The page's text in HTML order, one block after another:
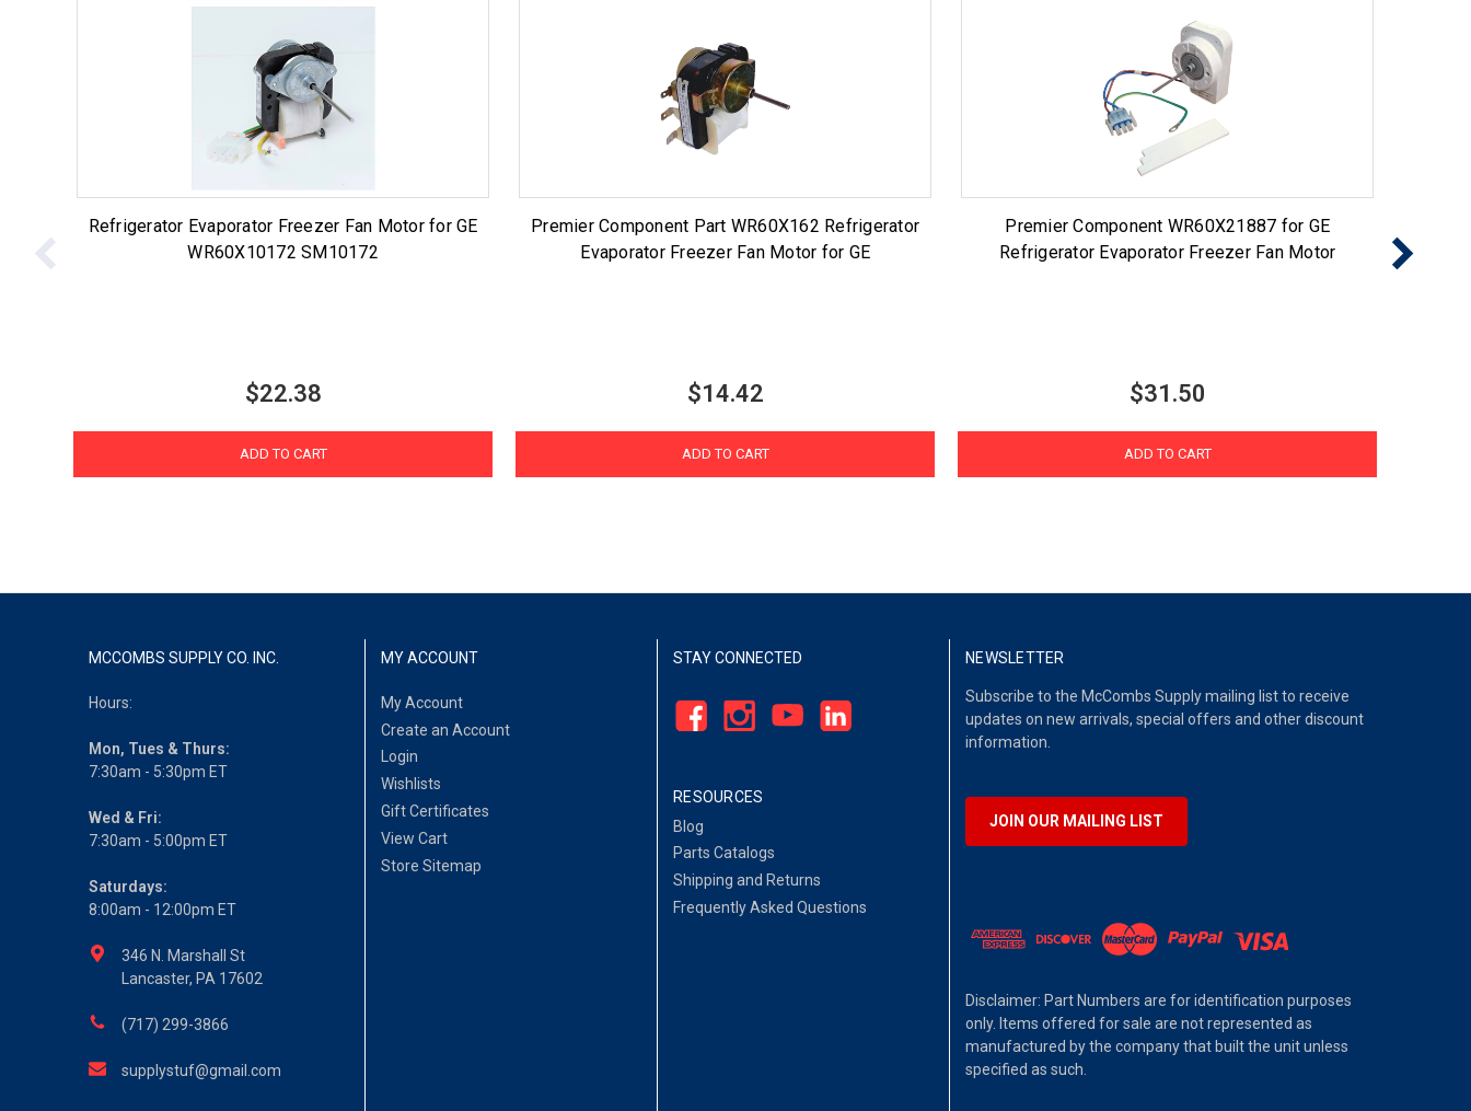
Refrigerator Evaporator Freezer Fan Motor for GE
WR60X10172 SM10172
$22.38
ADD TO CART
Premier Component Part WR60X162 Refrigerator
Evaporator Freezer Fan Motor for GE
$14.42
ADD TO CART
Premier Component WR60X21887 for GE
Refrigerator Evaporator Freezer Fan Motor
$31.50
ADD TO CART
MCCOMBS SUPPLY CO. INC.
Hours:
Mon, Tues & Thurs:
7:30am - 5:30pm ET
Wed & Fri:
7:30am - 5:00pm ET
Saturdays:
8:00am - 12:00pm ET
346 N. Marshall St
Lancaster, PA 17602
(717) 299-3866
supplystuf@gmail.com
MY ACCOUNT
My Account
Create an Account
Login
Wishlists
Gift Certificates
View Cart
Store Sitemap
STAY CONNECTED
RESOURCES
Blog
Parts Catalogs
Shipping and Returns
Frequently Asked Questions
NEWSLETTER
Subscribe to the McCombs Supply mailing list to receive
updates on new arrivals, special offers and other discount
information.
JOIN OUR MAILING LIST
Disclaimer: Part Numbers are for identification purposes
only. Items offered for sale are not represented as
manufactured by the company that built the unit unless
specified as such.